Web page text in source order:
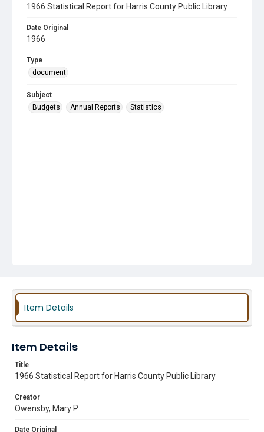
1966 Statistical Report for Harris County Public Library
Date Original
1966
Type
document
Subject
Budgets
Annual Reports Statistics
Item Details
Item Details
Title
1966 Statistical Report for Harris County Public Library
Creator
Owensby, Mary P.
Date Original